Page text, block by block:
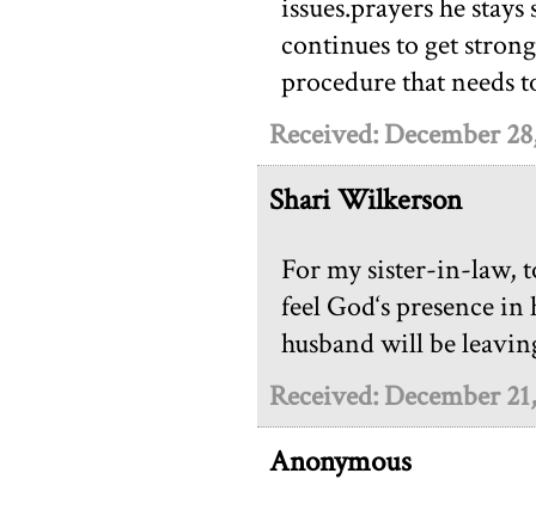
issues.prayers he
continues to get
procedure that needs
Received: December
Shari Wilkerson
For my sister-in-law,
feel God‘s presence
husband will be
Received: December
Anonymous